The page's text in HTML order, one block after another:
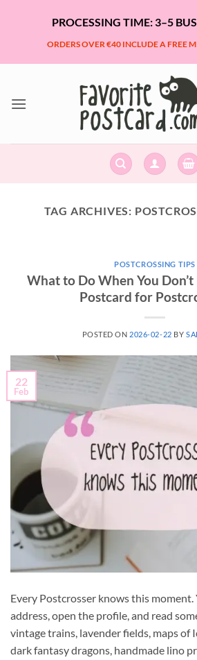
PROCESSING TIME: 3–5
ORDERS OVER €40 INCLUDE A FREE
TAG ARCHIVES:
POSTCROSSING TIPS
What to Do When You
Postcard for
POSTED ON 2026-02-22 BY
22
Feb
Every Postcrosser knows this moment.
address, open the profile, and read
vintage trains, lavender fields, maps of
dark fantasy dragons, handmade lino